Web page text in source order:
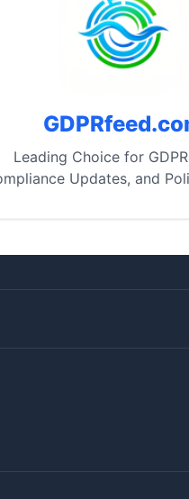
Leading Choice for
Updates, and